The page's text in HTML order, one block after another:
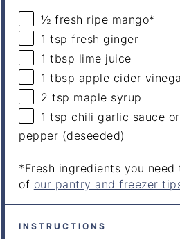
½ fresh ripe mango*
1 tsp fresh ginger
1 tbsp lime juice
1 tbsp apple cider
2 tsp maple syrup
1 tsp chili garlic sauce
pepper (deseeded)
*Fresh ingredients you
of our pantry and freezer
INSTRUCTIONS